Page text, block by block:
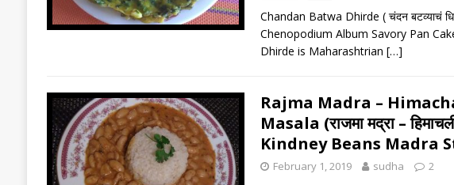
Chandan Batwa Dhirde ( चंदन बटव्याचं
Chenopodium Album Savory Pan Cake
Dhirde is Maharashtrian […]
Rajma Madra –
Masala (राजमा मद्रा –
Kindney Beans Madra
February 1, 2019 sudha 2